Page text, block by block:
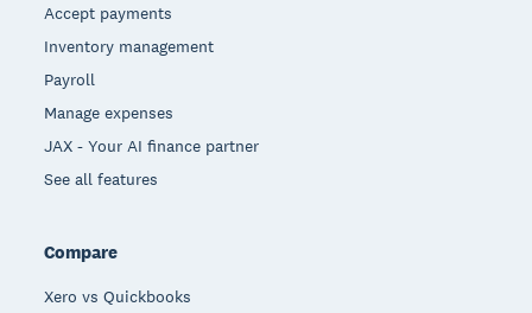
Accept payments
Inventory management
Payroll
Manage expenses
JAX - Your AI finance partner
See all features
Compare
Xero vs Quickbooks